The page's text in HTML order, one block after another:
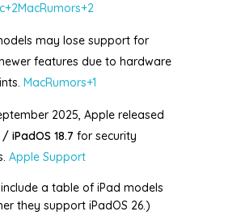
+2MacRumors+2
may lose support for
features due to hardware
MacRumors+1
2025, Apple released
/ iPadOS 18.7 for security
Apple Support
a table of iPad models
they support iPadOS 26.)